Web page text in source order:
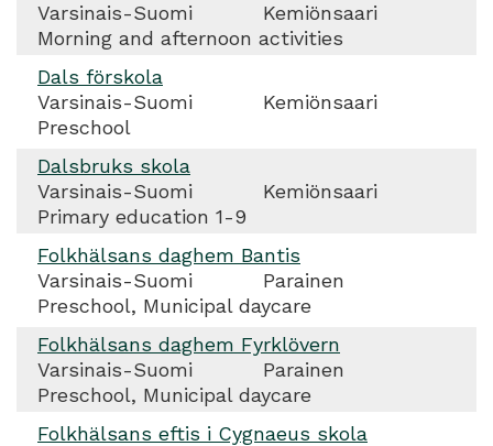
Varsinais-Suomi
Kemiönsaari
Morning and afternoon activities
Dals förskola
Varsinais-Suomi
Kemiönsaari
Preschool
Dalsbruks skola
Varsinais-Suomi
Kemiönsaari
Primary education 1-9
Folkhälsans daghem Bantis
Varsinais-Suomi
Parainen
Preschool, Municipal daycare
Folkhälsans daghem Fyrklövern
Varsinais-Suomi
Parainen
Preschool, Municipal daycare
Folkhälsans eftis i Cygnaeus skola